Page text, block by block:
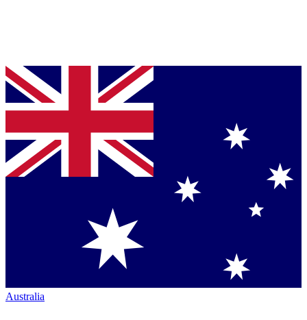
Australia